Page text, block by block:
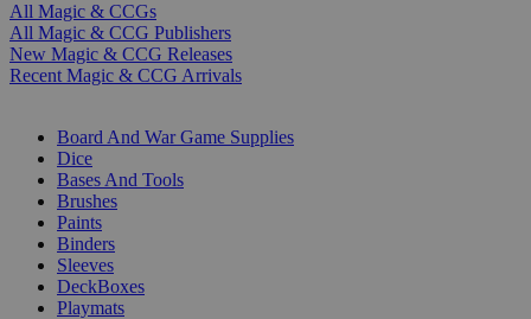
All Magic & CCGs
All Magic & CCG Publishers
New Magic & CCG Releases
Recent Magic & CCG Arrivals
Board And War Game Supplies
Dice
Bases And Tools
Brushes
Paints
Binders
Sleeves
DeckBoxes
Playmats